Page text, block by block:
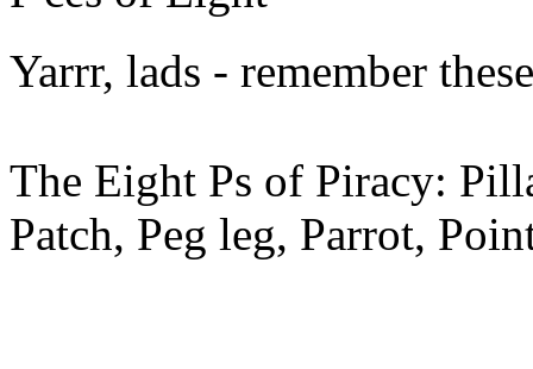
Yarrr, lads - remember
The Eight Ps of Piracy:
Patch, Peg leg, Parrot,